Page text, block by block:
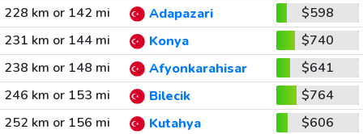
228 km or 142 mi
Adapazari
$598
231 km or 144 mi
Konya
$740
238 km or 148 mi
Afyonkarahisar
$641
246 km or 153 mi
Bilecik
$764
252 km or 156 mi
Kutahya
$606